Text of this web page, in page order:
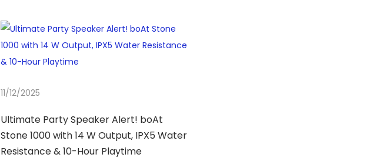
11/12/2025
Ultimate Party Speaker Alert! boAt
Stone 1000 with 14 W Output, IPX5 Water
Resistance & 10-Hour Playtime